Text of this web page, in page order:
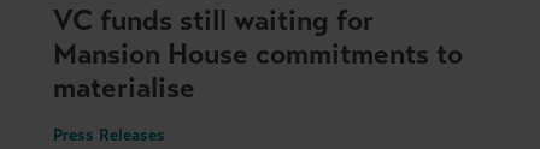
VC funds still waiting for
Mansion House commitments to
materialise
Press Releases